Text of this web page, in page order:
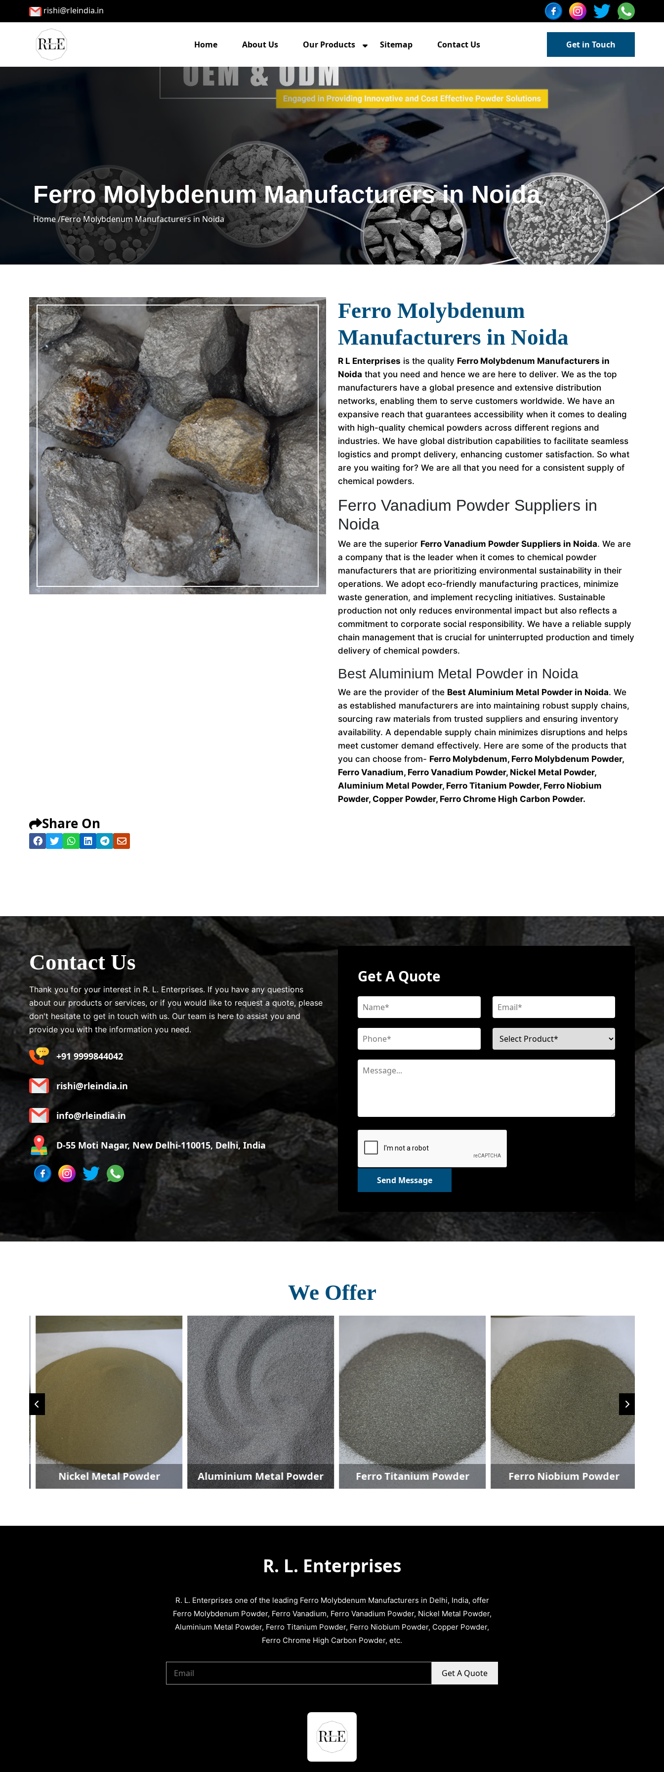
rishi@rleindia.in
Home About Us Our Products Sitemap Contact Us Get in Touch
Ferro Molybdenum Manufacturers in Noida
Home /Ferro Molybdenum Manufacturers in Noida
Ferro Molybdenum
Manufacturers in Noida
R L Enterprises is the quality Ferro Molybdenum Manufacturers in
Noida that you need and hence we are here to deliver. We as the top
manufacturers have a global presence and extensive distribution
networks, enabling them to serve customers worldwide. We have an
expansive reach that guarantees accessibility when it comes to dealing
with high-quality chemical powders across different regions and
industries. We have global distribution capabilities to facilitate seamless
logistics and prompt delivery, enhancing customer satisfaction. So what
are you waiting for? We are all that you need for a consistent supply of
chemical powders.
Ferro Vanadium Powder Suppliers in
Noida
We are the superior Ferro Vanadium Powder Suppliers in Noida. We are
a company that is the leader when it comes to chemical powder
manufacturers that are prioritizing environmental sustainability in their
operations. We adopt eco-friendly manufacturing practices, minimize
waste generation, and implement recycling initiatives. Sustainable
production not only reduces environmental impact but also reflects a
commitment to corporate social responsibility. We have a reliable supply
chain management that is crucial for uninterrupted production and timely
delivery of chemical powders.
Best Aluminium Metal Powder in Noida
We are the provider of the Best Aluminium Metal Powder in Noida. We
as established manufacturers are into maintaining robust supply chains,
sourcing raw materials from trusted suppliers and ensuring inventory
availability. A dependable supply chain minimizes disruptions and helps
meet customer demand effectively. Here are some of the products that
you can choose from- Ferro Molybdenum, Ferro Molybdenum Powder,
Ferro Vanadium, Ferro Vanadium Powder, Nickel Metal Powder,
Aluminium Metal Powder, Ferro Titanium Powder, Ferro Niobium
Powder, Copper Powder, Ferro Chrome High Carbon Powder.
Share On
Contact Us
Thank you for your interest in R. L. Enterprises. If you have any questions
about our products or services, or if you would like to request a quote, please
don't hesitate to get in touch with us. Our team is here to assist you and
provide you with the information you need.
+91 9999844042
rishi@rleindia.in
info@rleindia.in
D-55 Moti Nagar, New Delhi-110015, Delhi, India
Get A Quote
Send Message
We Offer
Nickel Metal Powder Aluminium Metal Powder Ferro Titanium Powder Ferro Niobium Powder
R. L. Enterprises
R. L. Enterprises one of the leading Ferro Molybdenum Manufacturers in Delhi, India, offer
Ferro Molybdenum Powder, Ferro Vanadium, Ferro Vanadium Powder, Nickel Metal Powder,
Aluminium Metal Powder, Ferro Titanium Powder, Ferro Niobium Powder, Copper Powder,
Ferro Chrome High Carbon Powder, etc.
Get A Quote